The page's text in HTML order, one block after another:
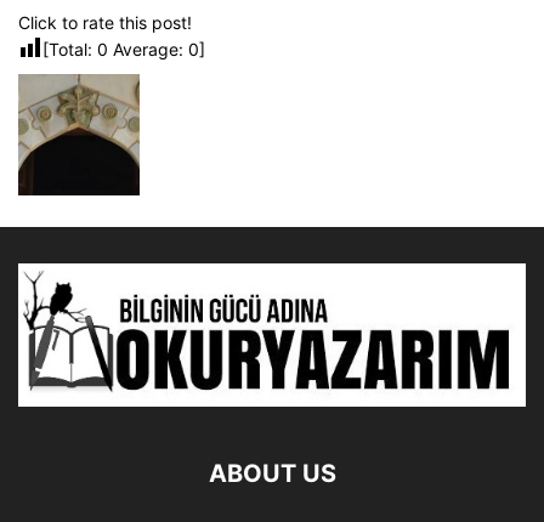
Click to rate this post!
[Total: 0 Average: 0]
ABOUT US